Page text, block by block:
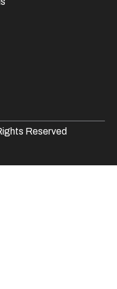
Reserved